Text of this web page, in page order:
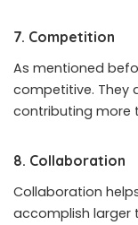
7. Competition
As mentioned
competitive. They
contributing more
8. Collaboration
Collaboration
accomplish larger